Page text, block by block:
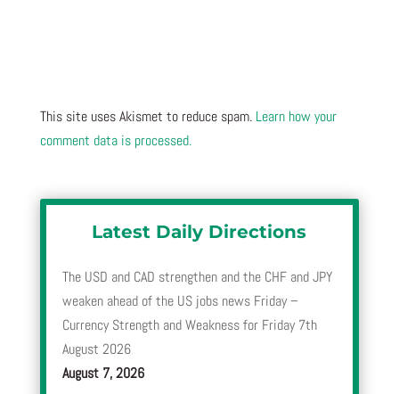
This site uses Akismet to reduce spam. Learn how your
comment data is processed.
Latest Daily Directions
The USD and CAD strengthen and the CHF and JPY
weaken ahead of the US jobs news Friday –
Currency Strength and Weakness for Friday 7th
August 2026
August 7, 2026